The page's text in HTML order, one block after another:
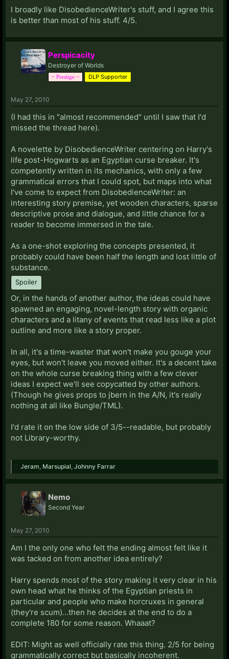
I broadly like DisobedienceWriter's stuff, and I agree this
is better than most of his stuff. 4/5.
Perspicacity
Destroyer of Worlds
~ Prestige ~ DLP Supporter
May 27, 2010
(I had this in "almost recommended" until I saw that I'd
missed the thread here).
A novelette by DisobedienceWriter centering on Harry's
life post-Hogwarts as an Egyptian curse breaker. It's
competently written in its mechanics, with only a few
grammatical errors that I could spot, but maps into what
I've come to expect from DisobedienceWriter: an
interesting story premise, yet wooden characters, sparse
descriptive prose and dialogue, and little chance for a
reader to become immersed in the tale.
As a one-shot exploring the concepts presented, it
probably could have been half the length and lost little of
substance.
Spoiler
Or, in the hands of another author, the ideas could have
spawned an engaging, novel-length story with organic
characters and a litany of events that read less like a plot
outline and more like a story proper.
In all, it's a time-waster that won't make you gouge your
eyes, but won't leave you moved either. It's a decent take
on the whole curse breaking thing with a few clever
ideas I expect we'll see copycatted by other authors.
(Though he gives props to jbern in the A/N, it's really
nothing at all like Bungle/TML).
I'd rate it on the low side of 3/5--readable, but probably
not Library-worthy.
Jeram Marsupial Johnny Farrar
Nemo
Second Year
May 27, 2010
Am I the only one who felt the ending almost felt like it
was tacked on from another idea entirely?
Harry spends most of the story making it very clear in his
own head what he thinks of the Egyptian priests in
particular and people who make horcruxes in general
(they're scum)...then he decides at the end to do a
complete 180 for some reason. Whaaat?
EDIT: Might as well officially rate this thing. 2/5 for being
grammatically correct but basically incoherent.